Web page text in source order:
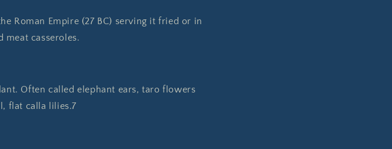
Roman Empire (27 BC) serving it fried or in
meat casseroles.
Often called elephant ears, taro flowers
flat calla lilies.7